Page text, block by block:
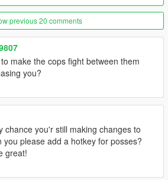
over time.
and I've included examples on
previous 20 comments
make the cops fight between them
you?
chance you'r still making changes to
you please add a hotkey for posses?
great!